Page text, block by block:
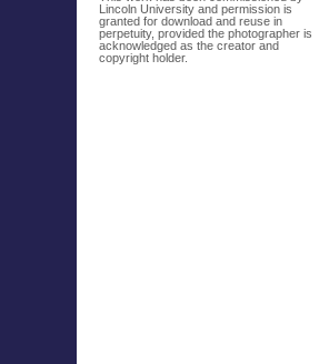
Lincoln University and permission is
granted for download and reuse in
perpetuity, provided the photographer is
acknowledged as the creator and
copyright holder.